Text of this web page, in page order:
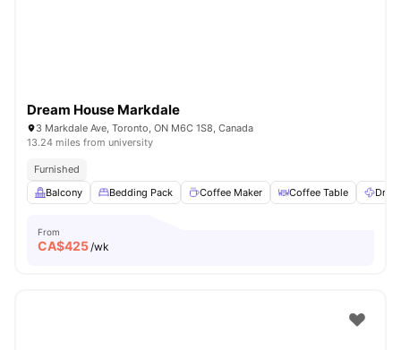
Dream House Markdale
3 Markdale Ave, Toronto, ON M6C 1S8, Canada
13.24 miles from university
Furnished
Balcony
Bedding Pack Coffee Maker Coffee Table Dryer
From
CA$425/wk